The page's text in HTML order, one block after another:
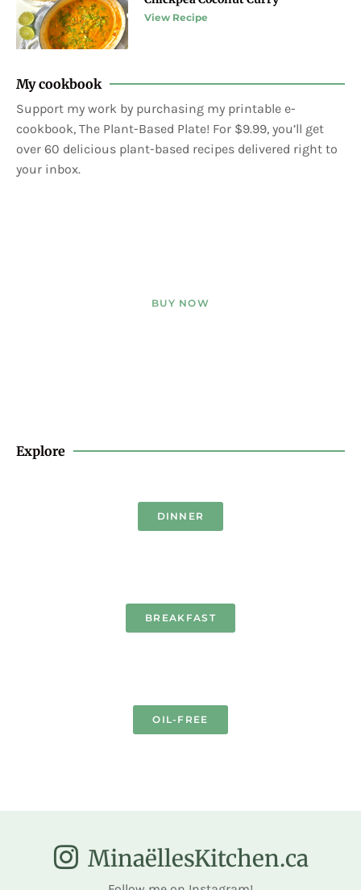
View Recipe
My cookbook
Support my work by purchasing my printable e-
cookbook, The Plant-Based Plate! For $9.99, you’ll get
over 60 delicious plant-based recipes delivered right to
your inbox.
BUY NOW
Explore
DINNER
BREAKFAST
OIL-FREE
MinaëllesKitchen.ca